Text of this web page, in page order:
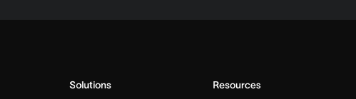
Solutions Resources